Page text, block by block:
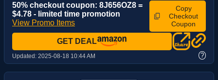
50% checkout coupon: 8J656OZ8 =
$4.78 - limited time promotion
View Promo Items
Copy
Checkout
Coupon
GET DEAL
Updated: 2025-08-18 10:44 AM ?